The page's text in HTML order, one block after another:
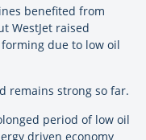
benefited from
WestJet raised
due to low oil
remains strong so far.
period of low oil
driven economy